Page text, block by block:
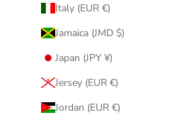
Italy (EUR €)
Jamaica (JMD $)
Japan (JPY ¥)
Jersey (EUR €)
Jordan (EUR €)